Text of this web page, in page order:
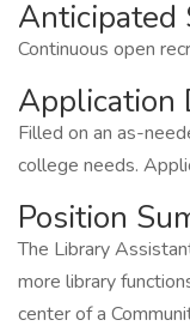
Anticipated
Continuous open
Application
Filled on an as-
college needs.
Position
The Library
more library
center of a